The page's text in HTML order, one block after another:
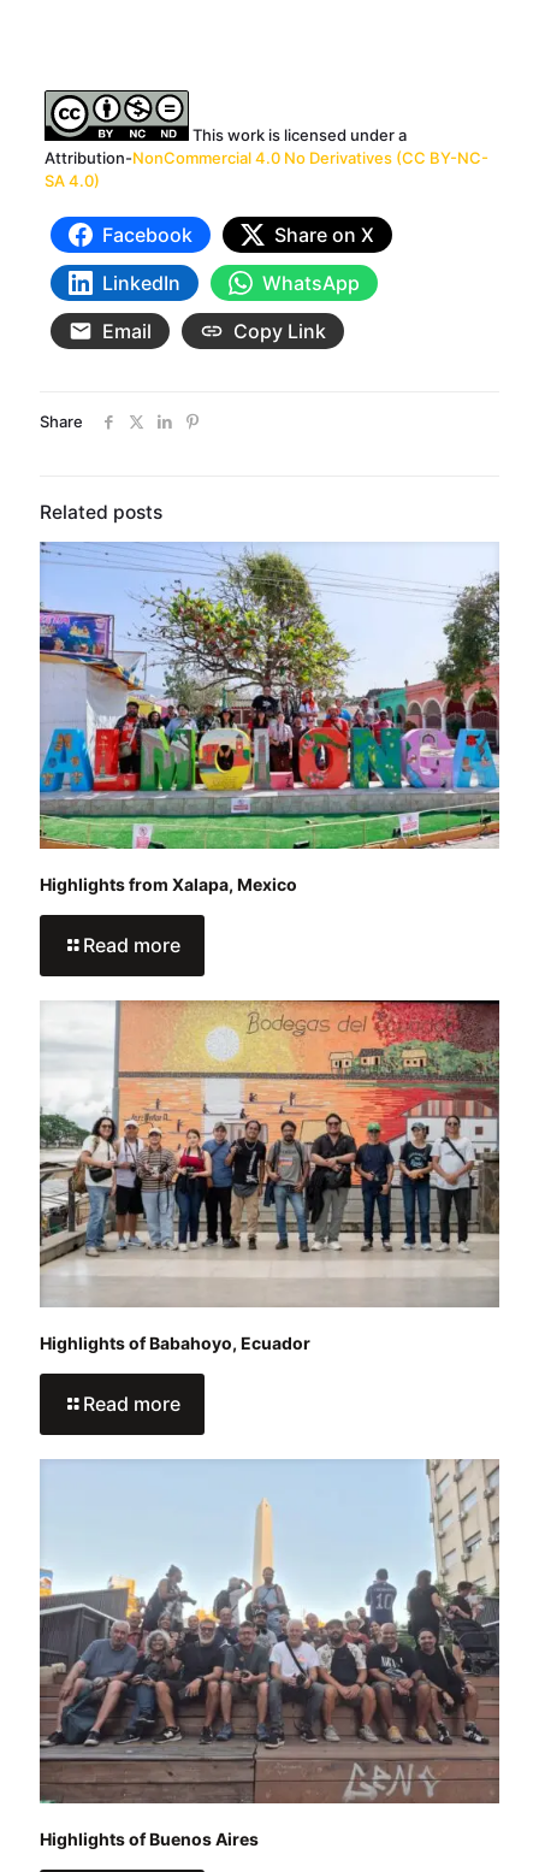
This work is licensed under a
Attribution-NonCommercial 4.0 No Derivatives (CC BY-NC-
SA 4.0)
Facebook
Share on X
LinkedIn
WhatsApp
Email
Copy Link
Share
Related posts
Highlights from Xalapa, Mexico
Read more
Highlights of Babahoyo, Ecuador
Read more
Highlights of Buenos Aires